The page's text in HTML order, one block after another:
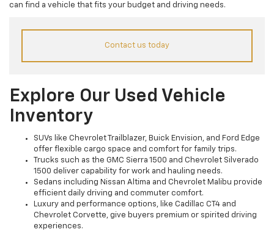
can find a vehicle that fits your budget and driving needs.
Contact us today
Explore Our Used Vehicle
Inventory
SUVs like Chevrolet Trailblazer, Buick Envision, and Ford Edge
offer flexible cargo space and comfort for family trips.
Trucks such as the GMC Sierra 1500 and Chevrolet Silverado
1500 deliver capability for work and hauling needs.
Sedans including Nissan Altima and Chevrolet Malibu provide
efficient daily driving and commuter comfort.
Luxury and performance options, like Cadillac CT4 and
Chevrolet Corvette, give buyers premium or spirited driving
experiences.